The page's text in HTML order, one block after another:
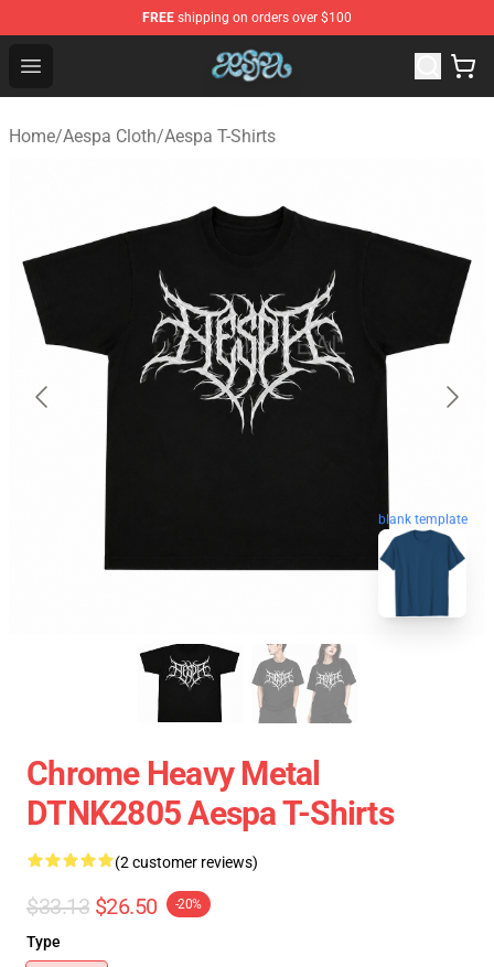
FREE shipping on orders over $100
Open menu
Aespa Shop - Official Aespa Merchandise Store
Home/Aespa Cloth/Aespa T-Shirts
blank template
Chrome Heavy Metal
DTNK2805 Aespa T-Shirts
(2 customer reviews)
$33.13 $26.50 -20%
Type